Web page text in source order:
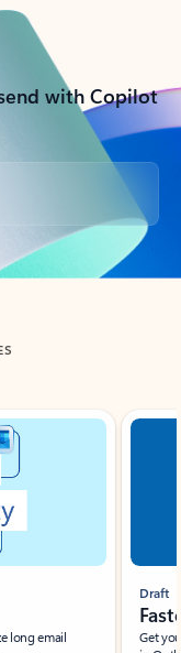
with Copilot
long email
Draft
Get